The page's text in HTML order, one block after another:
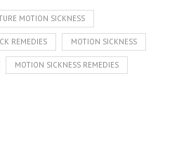
MOTION SICKNESS
REMEDIES MOTION SICKNESS
MOTION SICKNESS REMEDIES